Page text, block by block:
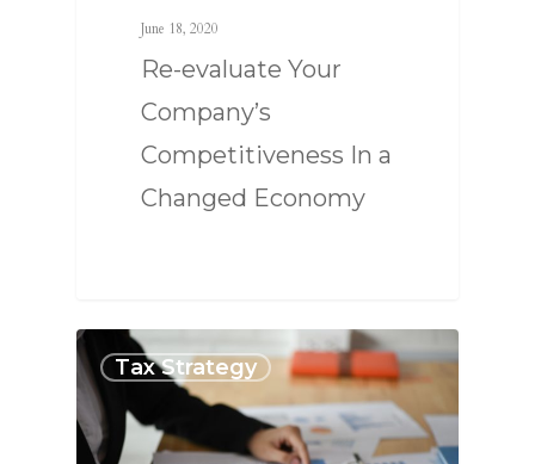
June 18, 2020
Re-evaluate Your
Company’s
Competitiveness In a
Changed Economy
Tax Strategy